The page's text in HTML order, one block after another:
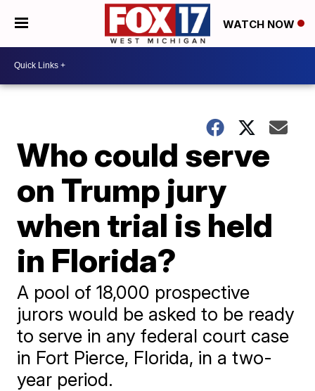
WATCH NOW
Who could serve
on Trump jury
when trial is held
in Florida?
A pool of 18,000 prospective
jurors would be asked to be ready
to serve in any federal court case
in Fort Pierce, Florida, in a two-
year period.